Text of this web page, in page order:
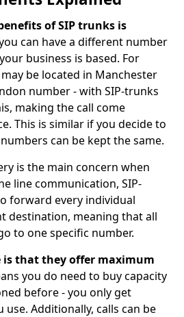
of SIP trunks is
can have a different number
business is based. For
be located in Manchester
number - with SIP-trunks
making the call come
This is similar if you decide to
can be kept the same.
is the main concern when
line communication, SIP-
forward every individual
destination, meaning that all
to one specific number.
that they offer maximum
you do need to buy capacity
before - you only get
Additionally, calls can be